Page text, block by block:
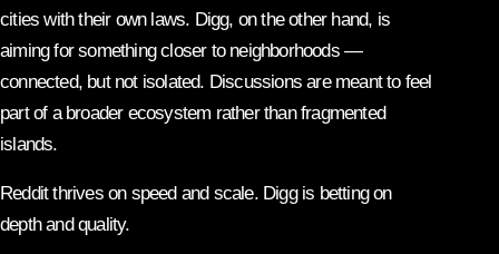
cities with their own laws. Digg, on the other hand, is
aiming for something closer to neighborhoods —
connected, but not isolated. Discussions are meant to feel
part of a broader ecosystem rather than fragmented
islands.
Reddit thrives on speed and scale. Digg is betting on
depth and quality.